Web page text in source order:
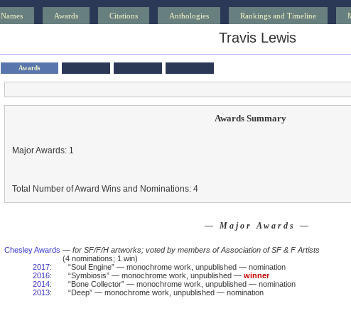
Names Awards Citations Anthologies Rankings and Timeline
Travis Lewis
Awards
Awards Summary
Major Awards: 1
Total Number of Award Wins and Nominations: 4
— Major Awards —
Chesley Awards — for SF/F/H artworks; voted by members of Association of SF & F Artists
(4 nominations; 1 win)
2017:
“Soul Engine” — monochrome work, unpublished — nomination
2016: “Symbiosis” — monochrome work, unpublished — winner
2014:
“Bone Collector” — monochrome work, unpublished — nomination
2013: “Deep” — monochrome work, unpublished — nomination